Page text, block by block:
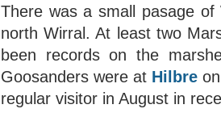
There was a small pasage
north Wirral. At least two
been records on the
Goosanders were at Hilbre
regular visitor in August in